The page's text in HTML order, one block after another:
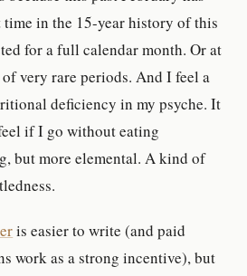
in the 15-year history of this
for a full calendar month. Or at
very rare periods. And I feel a
deficiency in my psyche. It
if I go without eating
but more elemental. A kind of
is easier to write (and paid
work as a strong incentive), but